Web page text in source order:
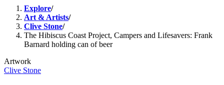
Explore/
Art & Artists/
Clive Stone/
The Hibiscus Coast Project, Campers and Lifesavers: Frank
Barnard holding can of beer
Artwork
Clive Stone